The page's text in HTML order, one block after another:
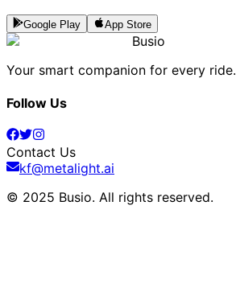
Google Play App Store
Busio
Your smart companion for every ride.
Follow Us
Contact Us
kf@metalight.ai
© 2025 Busio. All rights reserved.